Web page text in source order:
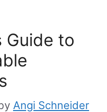
Guide to
Angi Schneider